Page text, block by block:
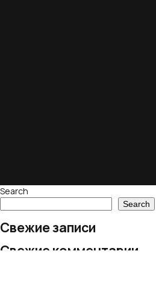
Search
Search
Свежие записи
Свежие комментарии